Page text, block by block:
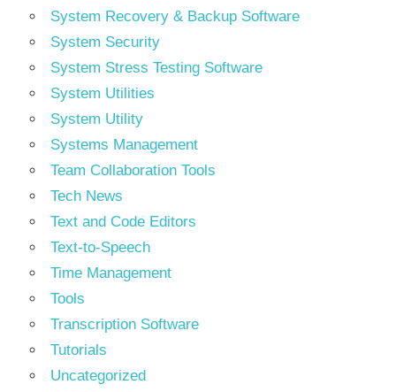
System Recovery & Backup Software
System Security
System Stress Testing Software
System Utilities
System Utility
Systems Management
Team Collaboration Tools
Tech News
Text and Code Editors
Text‑to‑Speech
Time Management
Tools
Transcription Software
Tutorials
Uncategorized